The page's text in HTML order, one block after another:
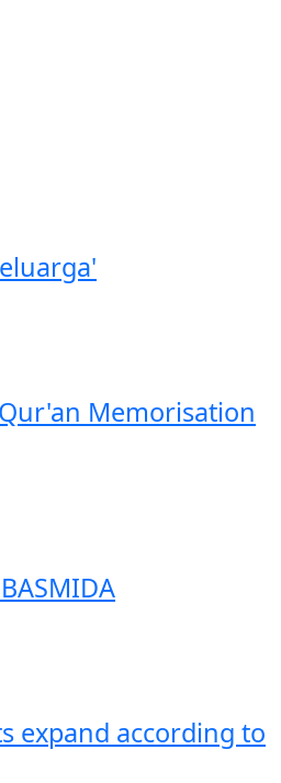
Memorisation
expand according to